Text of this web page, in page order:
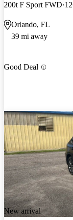
200t F Sport FWD
Orlando, FL
39 mi away
Good Deal
New arrival